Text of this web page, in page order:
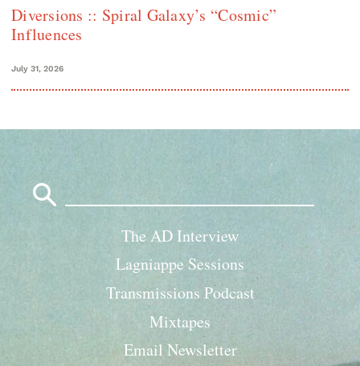
Diversions :: Spiral Galaxy’s “Cosmic”
Influences
July 31, 2026
The AD Interview
Lagniappe Sessions
Transmissions Podcast
Mixtapes
Email Newsletter